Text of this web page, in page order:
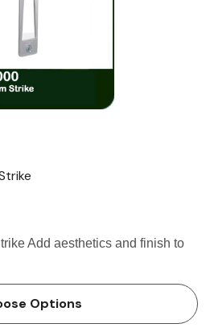
Add aesthetics and finish to
Options